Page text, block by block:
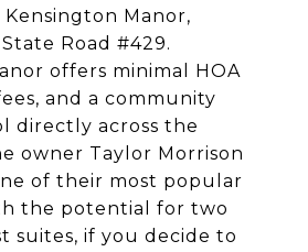
Manor,
Road #429.
offers minimal HOA
and a community
directly across the
owner Taylor Morrison
of their most popular
the potential for two
suites, if you decide to